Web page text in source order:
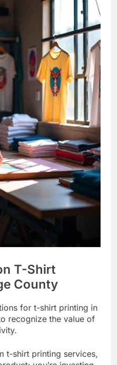
T-Shirt
County
for t-shirt printing in
recognize the value of
t-shirt printing services,